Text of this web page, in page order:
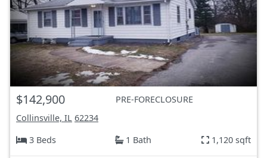
$142,900
PRE-FORECLOSURE
Collinsville, IL 62234
3 Beds
1 Bath 1,120 sqft